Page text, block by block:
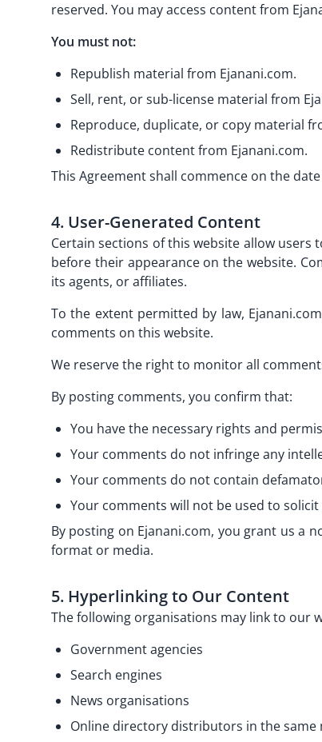
reserved. You may access content from
You must not:
Republish material from Ejanani.com.
Sell, rent, or sub-license material from
Reproduce, duplicate, or copy material
Redistribute content from Ejanani.com.
This Agreement shall commence on the
4. User-Generated Content
Certain sections of this website allow
before their appearance on the website.
its agents, or affiliates.
To the extent permitted by law,
comments on this website.
We reserve the right to monitor all
By posting comments, you confirm that:
You have the necessary rights and
Your comments do not infringe any
Your comments do not contain
Your comments will not be used to
By posting on Ejanani.com, you grant us a
format or media.
5. Hyperlinking to Our Content
The following organisations may link to our
Government agencies
Search engines
News organisations
Online directory distributors in the